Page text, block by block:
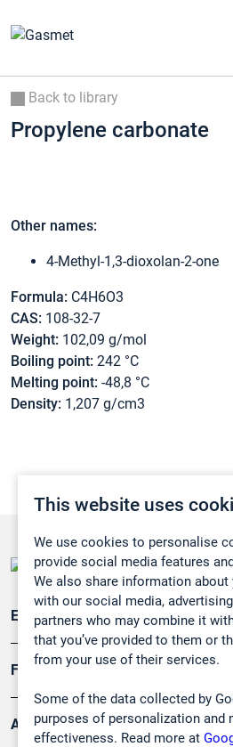
This website uses
We use cookies to personalise
provide social media features
We also share information
with our social media,
partners who may combine it
that you’ve provided to them or
from your use of their services.
Some of the data collected by
purposes of personalization and
effectiveness. Read more at
Back to library
Propylene carbonate
Other names:
4-Methyl-1,3-dioxolan-2-one
Formula: C4H6O3
CAS: 108-32-7
Weight: 102,09 g/mol
Boiling point: 242 °C
Melting point: -48,8 °C
Density: 1,207 g/cm3
Emissionsüberwachung
Forschung, Umwelt
Arbeitsschutz und